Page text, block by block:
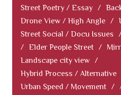
Street Poetry / Essay /
Drone View / High Angle /
Street Social / Docu Issues
/ Elder People Street /
Landscape city view /
Hybrid Process / Alternative
Urban Speed / Movement /